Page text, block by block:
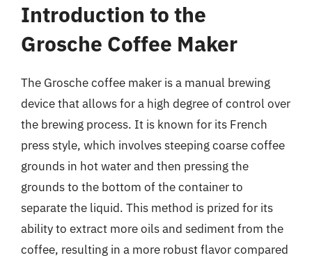
Introduction to the
Grosche Coffee Maker
The Grosche coffee maker is a manual brewing
device that allows for a high degree of control over
the brewing process. It is known for its French
press style, which involves steeping coarse coffee
grounds in hot water and then pressing the
grounds to the bottom of the container to
separate the liquid. This method is prized for its
ability to extract more oils and sediment from the
coffee, resulting in a more robust flavor compared